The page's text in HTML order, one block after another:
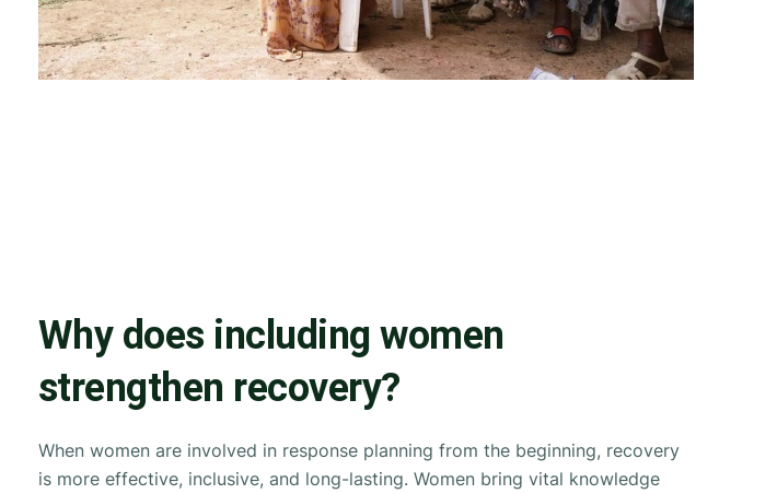
Why does including women
strengthen recovery?
When women are involved in response planning from the beginning, recovery
is more effective, inclusive, and long-lasting. Women bring vital knowledge